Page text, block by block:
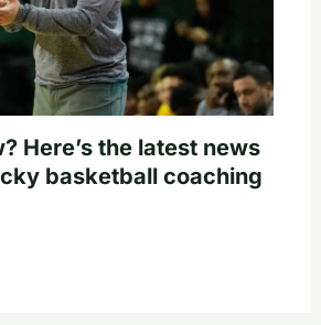
Here’s the latest news
basketball coaching